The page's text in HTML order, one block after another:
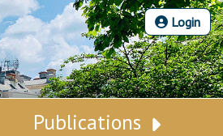
Login
Publications